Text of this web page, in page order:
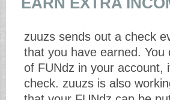
zuuzs sends out a check
that you have earned. You
of FUNdz in your account,
check. zuuzs is also